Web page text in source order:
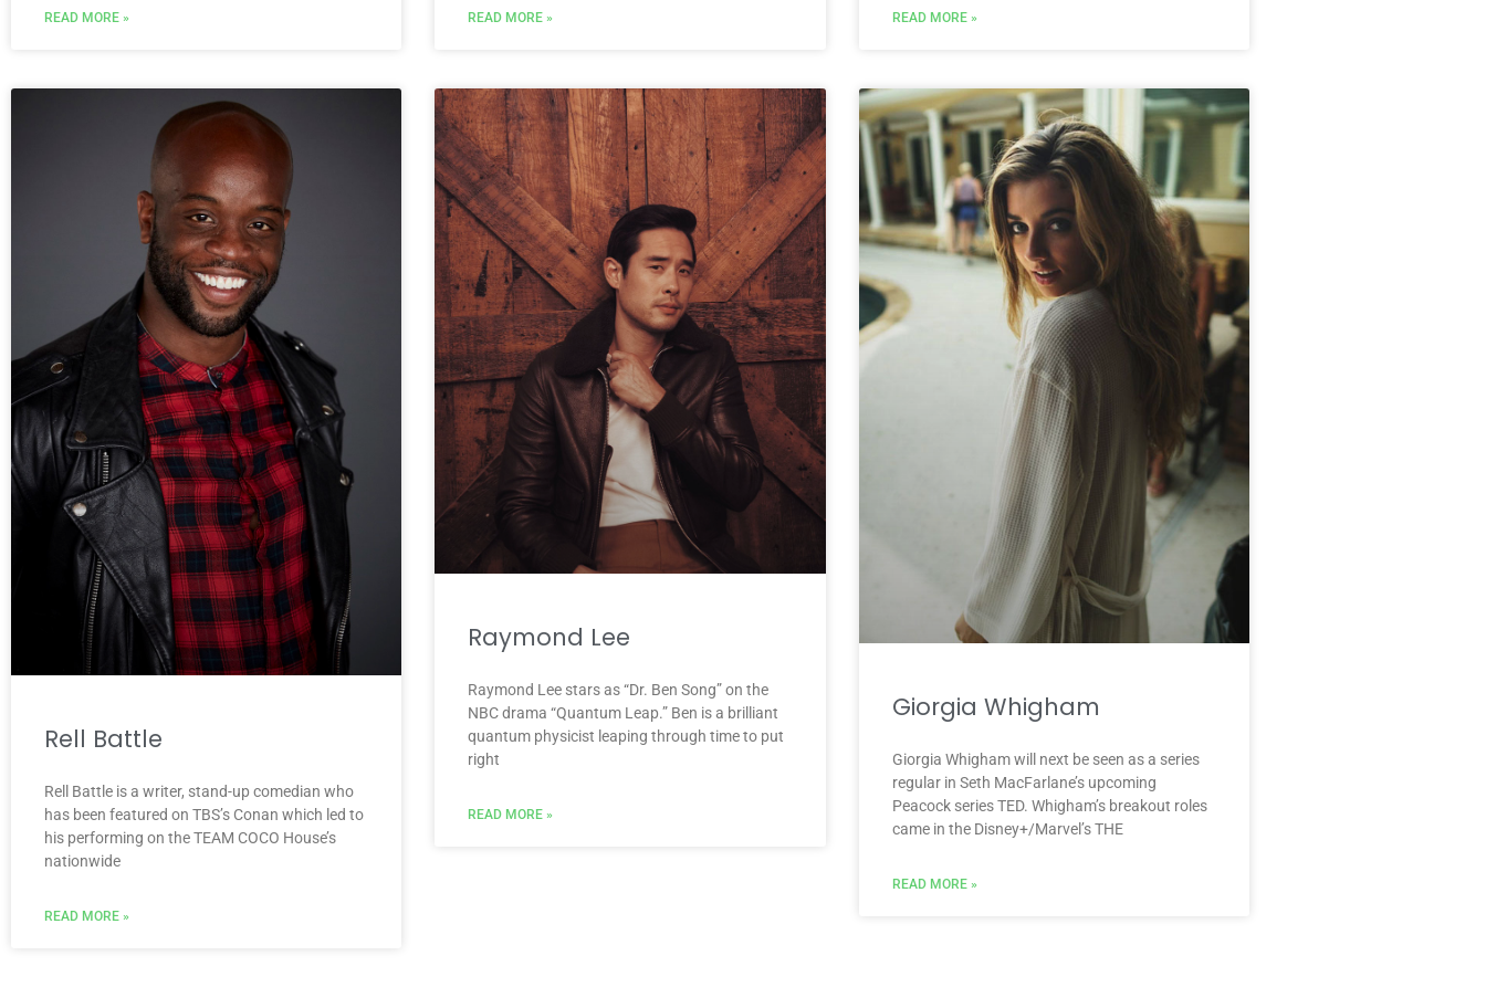
READ MORE » READ MORE » READ MORE »
Rell Battle
Rell Battle is a writer, stand-up comedian who
has been featured on TBS’s Conan which led to
his performing on the TEAM COCO House’s
nationwide
READ MORE »
Raymond Lee
Raymond Lee stars as “Dr. Ben Song” on the
NBC drama “Quantum Leap.” Ben is a brilliant
quantum physicist leaping through time to put
right
READ MORE »
Giorgia Whigham
Giorgia Whigham will next be seen as a series
regular in Seth MacFarlane’s upcoming
Peacock series TED. Whigham’s breakout roles
came in the Disney+/Marvel’s THE
READ MORE »